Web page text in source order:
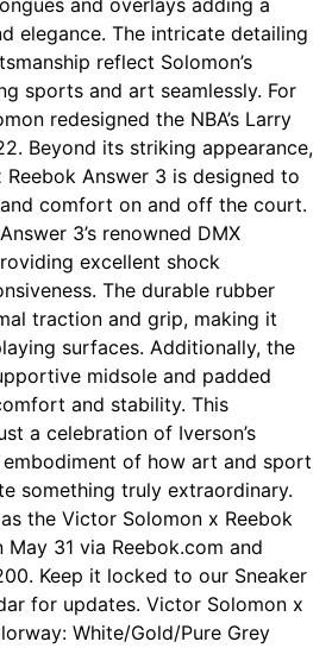
and overlays adding a
elegance. The intricate detailing
reflect Solomon’s
sports and art seamlessly. For
redesigned the NBA’s Larry
Beyond its striking appearance,
Answer 3 is designed to
comfort on and off the court.
3’s renowned DMX
excellent shock
The durable rubber
traction and grip, making it
surfaces. Additionally, the
midsole and padded
and stability. This
a celebration of Iverson’s
of how art and sport
something truly extraordinary.
the Victor Solomon x Reebok
May 31 via Reebok.com and
Keep it locked to our Sneaker
for updates. Victor Solomon x
White/Gold/Pure Grey